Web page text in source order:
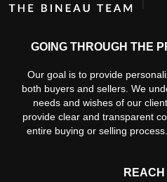
GOING THROUGH THE
Our goal is to provide
both buyers and sellers. We
needs and wishes of our
provide clear and transparent
entire buying or selling
REACH